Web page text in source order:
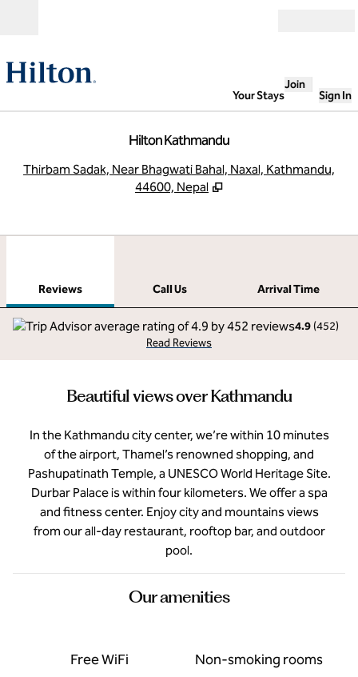
Your Stays
Join
Sign In
Hilton Kathmandu
Thirbam Sadak, Near Bhagwati Bahal, Naxal, Kathmandu,
44600, Nepal
Reviews Call Us
Arrival Time
4.9 (452)
Read Reviews
Beautiful views over Kathmandu
In the Kathmandu city center, we’re within 10 minutes
of the airport, Thamel’s renowned shopping, and
Pashupatinath Temple, a UNESCO World Heritage Site.
Durbar Palace is within four kilometers. We offer a spa
and fitness center. Enjoy city and mountains views
from our all-day restaurant, rooftop bar, and outdoor
pool.
Our amenities
Free WiFi Non-smoking rooms